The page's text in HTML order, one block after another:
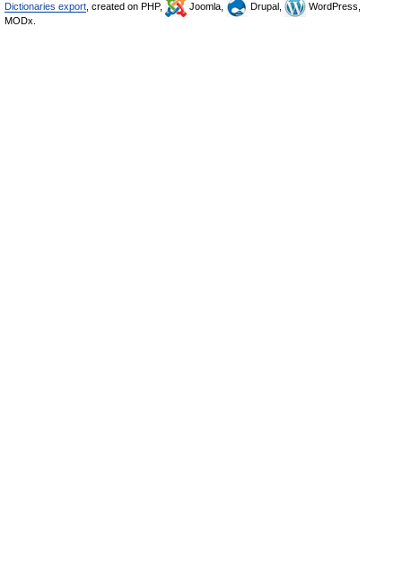
Dictionaries export , created on PHP, Joomla, Drupal,
WordPress,
MODx.